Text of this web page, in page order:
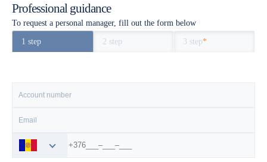
Professional guidance
To request a personal manager, fill out the form below
1 step 2 step 3 step*